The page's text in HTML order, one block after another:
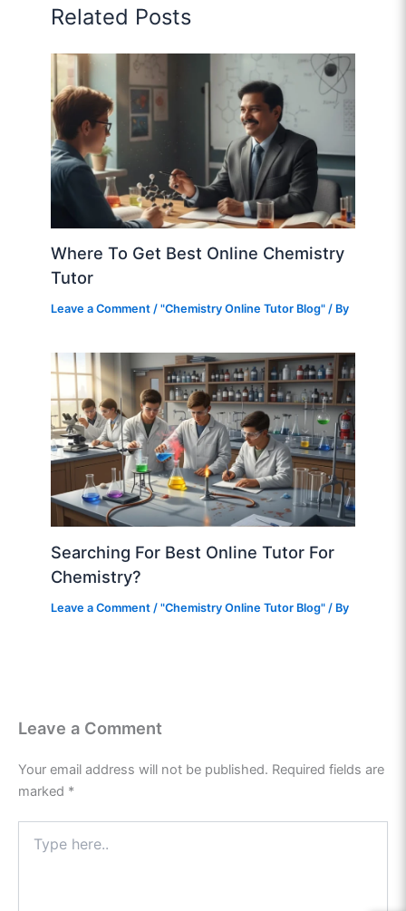
Related Posts
Where To Get Best Online Chemistry
Tutor
Leave a Comment /"Chemistry Online Tutor Blog" / By
Searching For Best Online Tutor For
Chemistry?
Leave a Comment /"Chemistry Online Tutor Blog" / By
Leave a Comment
Your email address will not be published. Required fields are
marked *
here..